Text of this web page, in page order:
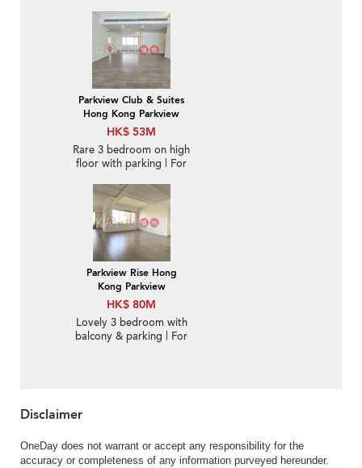
Parkview Club & Suites
Hong Kong Parkview
HK$ 53M
Rare 3 bedroom on high
floor with parking | For
Parkview Rise Hong
Kong Parkview
HK$ 80M
Lovely 3 bedroom with
balcony & parking | For
Disclaimer
OneDay does not warrant or accept any responsibility for the
accuracy or completeness of any information purveyed hereunder.